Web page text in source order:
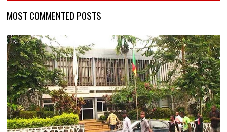
MOST COMMENTED POSTS